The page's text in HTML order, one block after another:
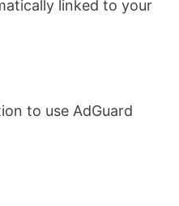
linked to your
to use AdGuard